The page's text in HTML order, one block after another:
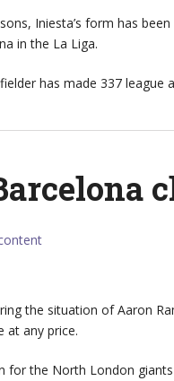
Iniesta’s form has
in the La Liga.
has made 337 league
the situation of Aaron
at any price.
for the North London